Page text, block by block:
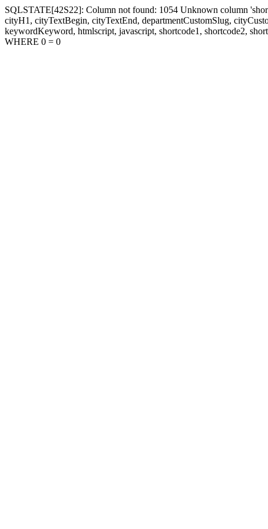
SQLSTATE[42S22]: Column not found: 1054 Unknown column
cityH1, cityTextBegin, cityTextEnd, departmentCustomSlug,
keywordKeyword, htmlscript, javascript, shortcode1, shortcode2,
WHERE 0 = 0